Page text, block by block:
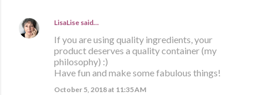
LisaLise said…
If you are using quality ingredients, your
product deserves a quality container (my
philosophy) :)
Have fun and make some fabulous things!
October 5, 2018 at 11:35 AM